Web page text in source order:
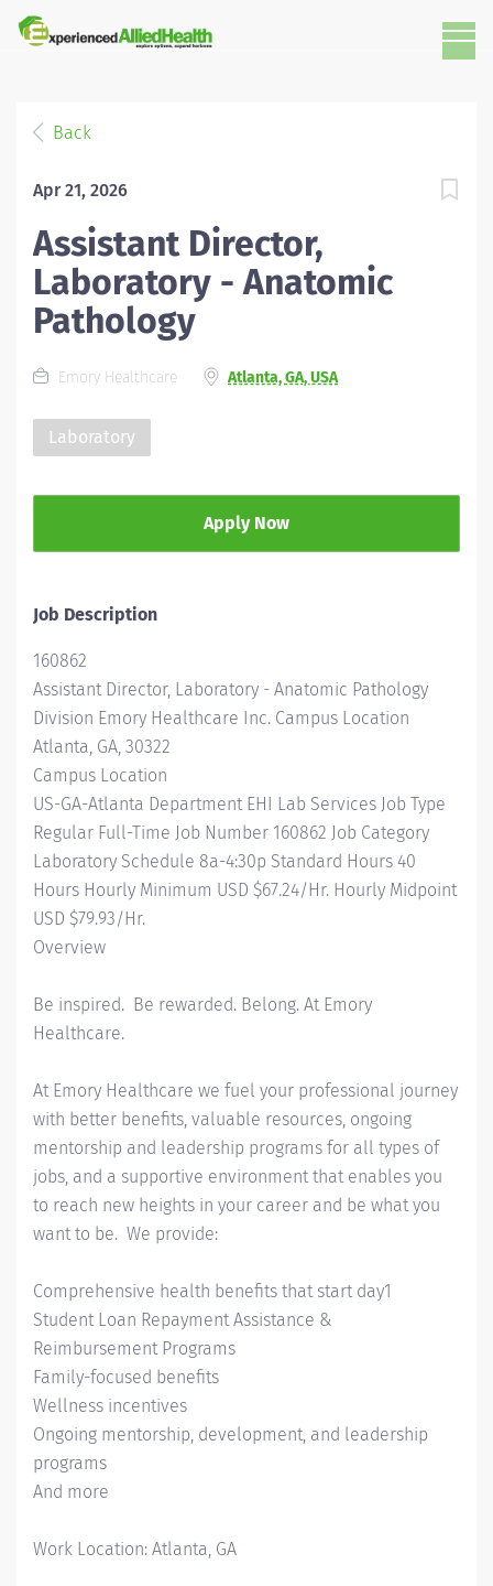
Back
Apr 21, 2026
Assistant Director,
Laboratory - Anatomic
Pathology
Emory Healthcare Atlanta, GA, USA
Laboratory
Apply Now
Job Description
160862
Assistant Director, Laboratory - Anatomic Pathology
Division Emory Healthcare Inc. Campus Location
Atlanta, GA, 30322
Campus Location
US-GA-Atlanta Department EHI Lab Services Job Type
Regular Full-Time Job Number 160862 Job Category
Laboratory Schedule 8a-4:30p Standard Hours 40
Hours Hourly Minimum USD $67.24/Hr. Hourly Midpoint
USD $79.93/Hr.
Overview
Be inspired. Be rewarded. Belong. At Emory
Healthcare.
At Emory Healthcare we fuel your professional journey
with better benefits, valuable resources, ongoing
mentorship and leadership programs for all types of
jobs, and a supportive environment that enables you
to reach new heights in your career and be what you
want to be. We provide:
Comprehensive health benefits that start day1
Student Loan Repayment Assistance &
Reimbursement Programs
Family-focused benefits
Wellness incentives
Ongoing mentorship, development, and leadership
programs
And more
Work Location: Atlanta, GA